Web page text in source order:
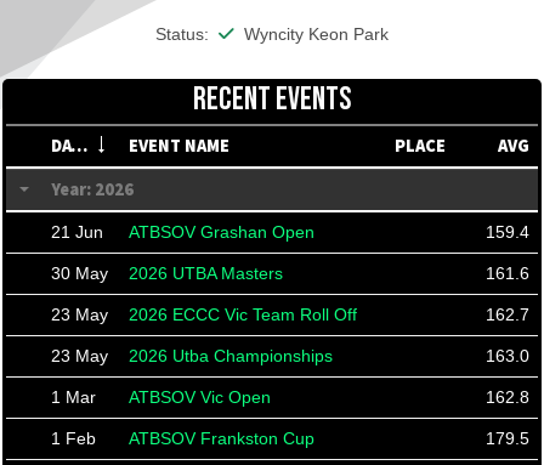
Status: This member is financial
Wyncity Keon Park
RECENT EVENTS
DATE EVENT NAME PLACE
AVG
Year: 2026
21 Jun ATBSOV Grashan Open 159.4
30 May 2026 UTBA Masters 161.6
23 May 2026 ECCC Vic Team Roll Off 162.7
23 May 2026 Utba Championships 163.0
1 Mar ATBSOV Vic Open 162.8
1 Feb ATBSOV Frankston Cup 179.5